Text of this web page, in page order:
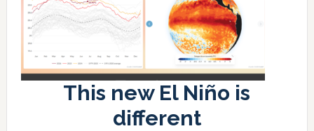
This new El Niño is
different